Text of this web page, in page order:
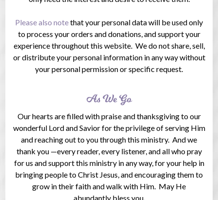
Please also notethat your personal data will be used only
to process your orders and donations, and support your
experience throughout this website. We do not share, sell,
or distribute your personal information in any way without
your personal permission or specific request.
As We Go
Our hearts are filled with praise and thanksgiving to our
wonderful Lord and Savior for the privilege of serving Him
and reaching out to you through this ministry. And we
thank you —every reader, every listener, and all who pray
for us and support this ministry in any way, for your help in
bringing people to Christ Jesus, and encouraging them to
grow in their faith and walk with Him. May He
abundantly bless you.